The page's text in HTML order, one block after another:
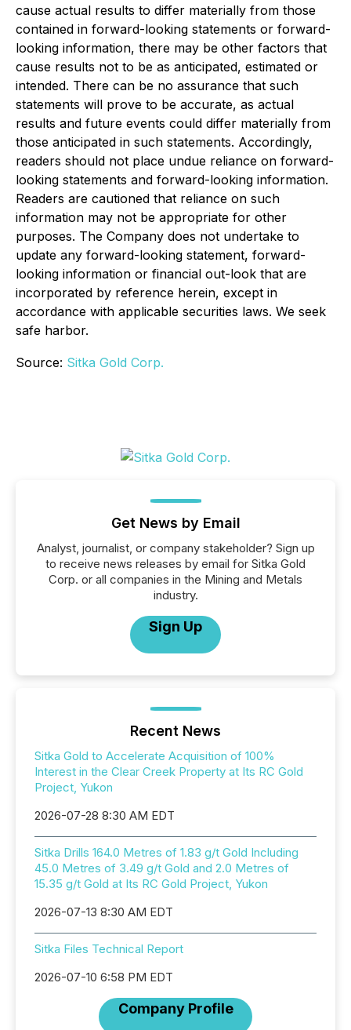
cause actual results to differ materially from those
contained in forward-looking statements or forward-
looking information, there may be other factors that
cause results not to be as anticipated, estimated or
intended. There can be no assurance that such
statements will prove to be accurate, as actual
results and future events could differ materially from
those anticipated in such statements. Accordingly,
readers should not place undue reliance on forward-
looking statements and forward-looking information.
Readers are cautioned that reliance on such
information may not be appropriate for other
purposes. The Company does not undertake to
update any forward-looking statement, forward-
looking information or financial out-look that are
incorporated by reference herein, except in
accordance with applicable securities laws. We seek
safe harbor.
Source: Sitka Gold Corp.
Get News by Email
Analyst, journalist, or company stakeholder? Sign up
to receive news releases by email for Sitka Gold
Corp. or all companies in the Mining and Metals
industry.
Sign Up
Recent News
Sitka Gold to Accelerate Acquisition of 100%
Interest in the Clear Creek Property at Its RC Gold
Project, Yukon
2026-07-28 8:30 AM EDT
Sitka Drills 164.0 Metres of 1.83 g/t Gold Including
45.0 Metres of 3.49 g/t Gold and 2.0 Metres of
15.35 g/t Gold at Its RC Gold Project, Yukon
2026-07-13 8:30 AM EDT
Sitka Files Technical Report
2026-07-10 6:58 PM EDT
Company Profile